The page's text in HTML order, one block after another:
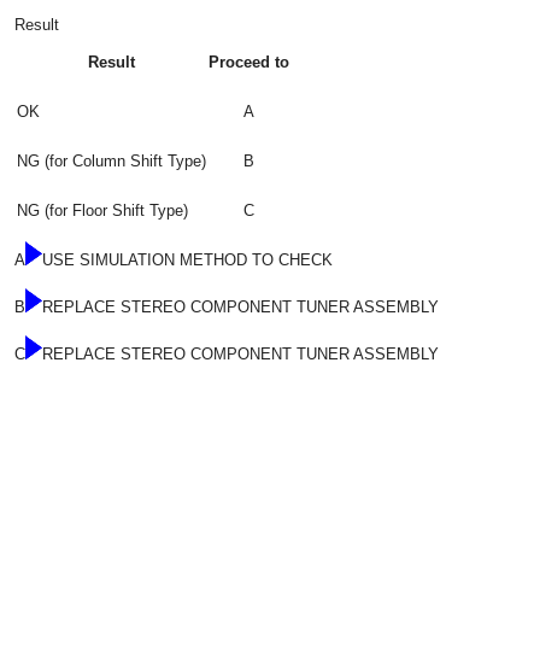
Result
Result Proceed to
OK A
NG (for Column Shift Type) B
NG (for Floor Shift Type) C
A USE SIMULATION METHOD TO CHECK
B REPLACE STEREO COMPONENT TUNER ASSEMBLY
C REPLACE STEREO COMPONENT TUNER ASSEMBLY